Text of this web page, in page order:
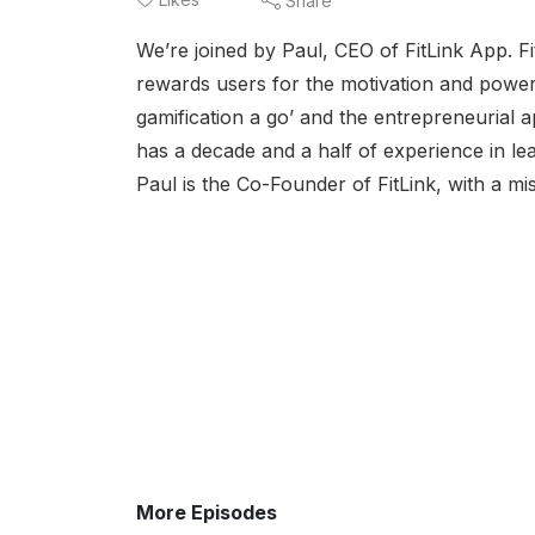
We’re joined by Paul, CEO of FitLink App.
rewards users for the motivation and
gamification a go’ and the entrepreneurial
has a decade and a half of experience in
Paul is the Co-Founder of FitLink, with a
More Episodes